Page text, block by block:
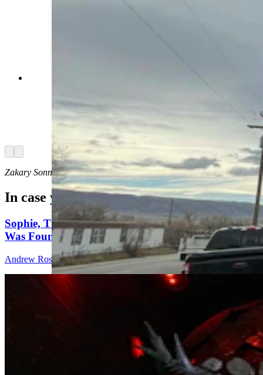
want!” Even the power going out doesn’t phase
the day-drinking “Millbillies” at the Bayou Bar in
Mills. (Zakary Sonntag, Cowboy State Daily)
Arrow right
Zakary Sonntagcan be reached at zakary@cowboystatedaily.com.
In case you missed it
Sophie, The World's Most Complete Stegosaurus,
Was Found In Shell, Wyoming
Andrew Rossi11 min read